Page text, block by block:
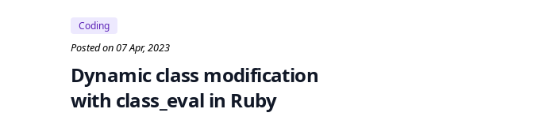
Coding
Posted on 07 Apr, 2023
Dynamic class modification
with class_eval in Ruby